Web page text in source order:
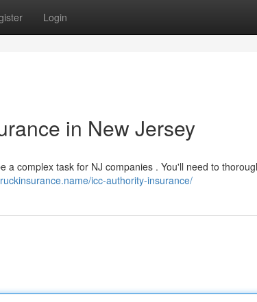
Login
in New Jersey
a complex task for NJ companies . You'll need to
icc-authority-insurance/